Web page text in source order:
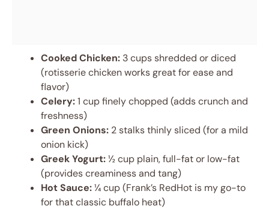
Cooked Chicken: 3 cups shredded or diced
(rotisserie chicken works great for ease and
flavor)
Celery:1 cup finely chopped (adds crunch and
freshness)
Green Onions: 2 stalks thinly sliced (for a mild
onion kick)
Greek Yogurt:½ cup plain, full-fat or low-fat
(provides creaminess and tang)
Hot Sauce:¼ cup (Frank’s RedHot is my go-to
for that classic buffalo heat)